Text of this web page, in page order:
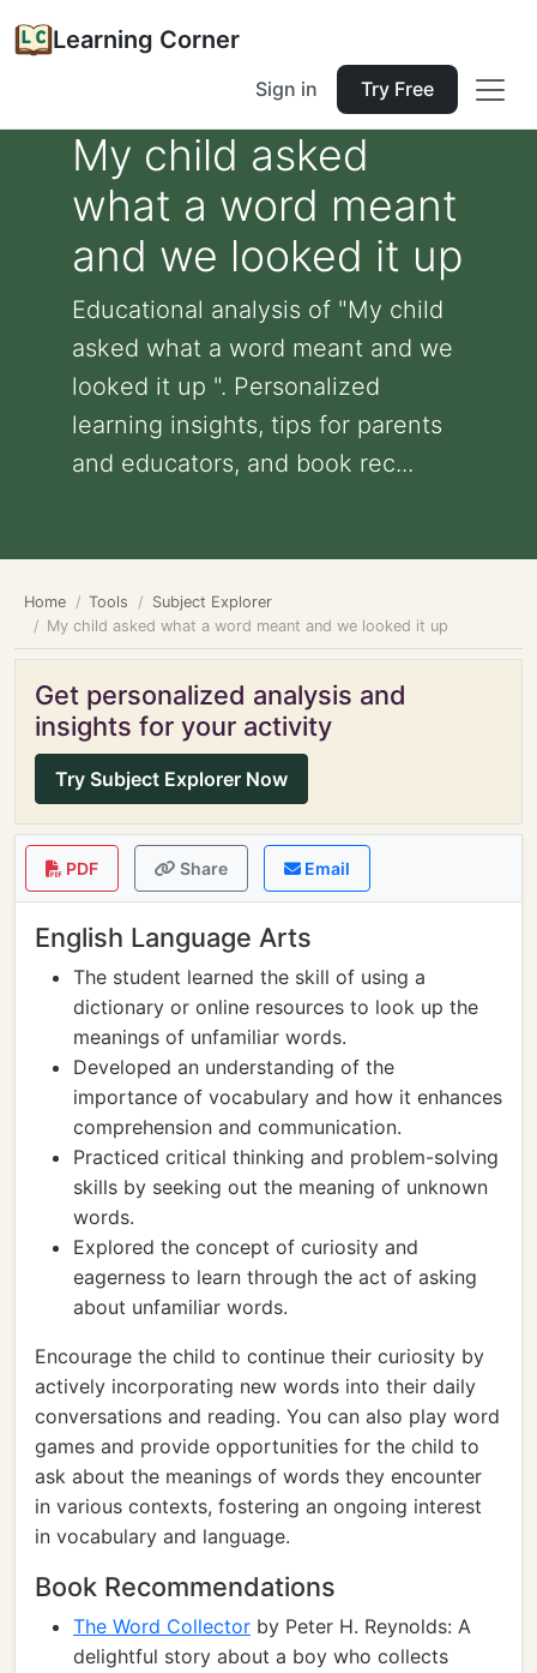
Learning Corner
Sign in Try Free
My child asked
what a word meant
and we looked it up
Educational analysis of "My child
asked what a word meant and we
looked it up ". Personalized
learning insights, tips for parents
and educators, and book rec...
Home Tools
Subject Explorer
My child asked what a word meant and we looked it up
Get personalized analysis and
insights for your activity
Try Subject Explorer Now
PDF Share Email
English Language Arts
The student learned the skill of using a
dictionary or online resources to look up the
meanings of unfamiliar words.
Developed an understanding of the
importance of vocabulary and how it enhances
comprehension and communication.
Practiced critical thinking and problem-solving
skills by seeking out the meaning of unknown
words.
Explored the concept of curiosity and
eagerness to learn through the act of asking
about unfamiliar words.
Encourage the child to continue their curiosity by
actively incorporating new words into their daily
conversations and reading. You can also play word
games and provide opportunities for the child to
ask about the meanings of words they encounter
in various contexts, fostering an ongoing interest
in vocabulary and language.
Book Recommendations
The Word Collector by Peter H. Reynolds: A
delightful story about a boy who collects